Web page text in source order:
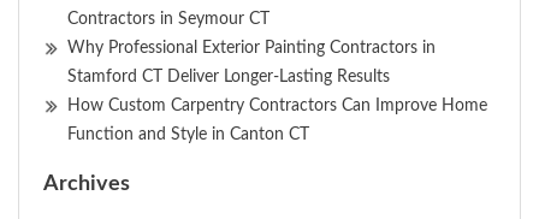
Contractors in Seymour CT
Why Professional Exterior Painting Contractors in
Stamford CT Deliver Longer-Lasting Results
How Custom Carpentry Contractors Can Improve Home
Function and Style in Canton CT
Archives